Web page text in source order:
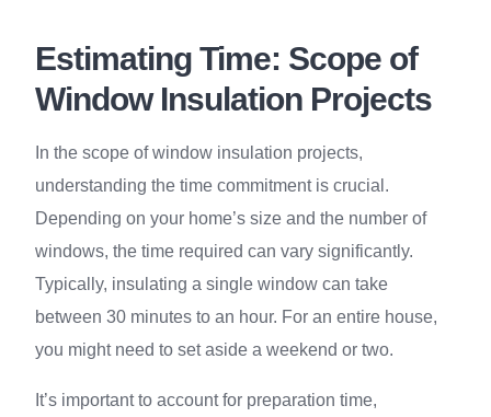
Estimating Time: Scope of
Window Insulation Projects
In the scope of window insulation projects,
understanding the time commitment is crucial.
Depending on your home’s size and the number of
windows, the time required can vary significantly.
Typically, insulating a single window can take
between 30 minutes to an hour. For an entire house,
you might need to set aside a weekend or two.
It’s important to account for preparation time,